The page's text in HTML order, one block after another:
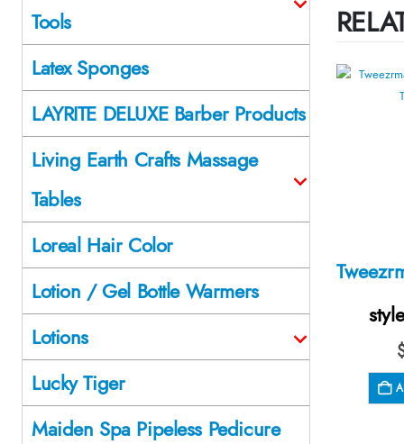
Tools
Latex Sponges
LAYRITE DELUXE Barber Products
Living Earth Crafts Massage
Tables
Loreal Hair Color
Lotion / Gel Bottle Warmers
Lotions
Lucky Tiger
Maiden Spa Pipeless Pedicure